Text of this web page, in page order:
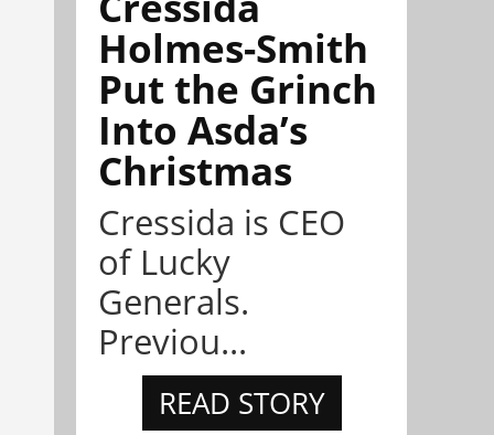
Holmes-Smith
Put the Grinch
Into Asda’s
Christmas
Cressida is CEO
of Lucky
Generals.
Previou...
READ STORY